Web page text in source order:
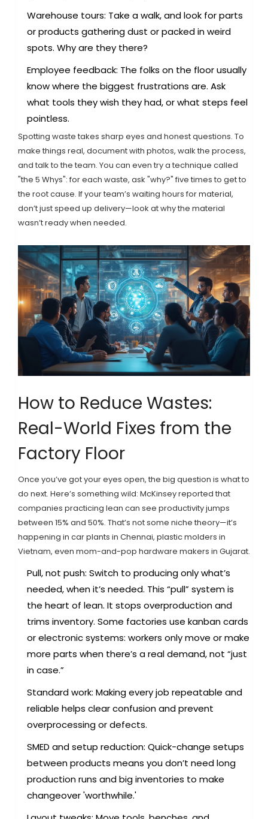
Warehouse tours: Take a walk, and look for parts
or products gathering dust or packed in weird
spots. Why are they there?
Employee feedback: The folks on the floor usually
know where the biggest frustrations are. Ask
what tools they wish they had, or what steps feel
pointless.
Spotting waste takes sharp eyes and honest questions. To
make things real, document with photos, walk the process,
and talk to the team. You can even try a technique called
"the 5 Whys": for each waste, ask "why?" five times to get to
the root cause. If your team’s waiting hours for material,
don’t just speed up delivery—look at why the material
wasn’t ready when needed.
How to Reduce Wastes:
Real-World Fixes from the
Factory Floor
Once you’ve got your eyes open, the big question is what to
do next. Here’s something wild: McKinsey reported that
companies practicing lean can see productivity jumps
between 15% and 50%. That’s not some niche theory—it’s
happening in car plants in Chennai, plastic molders in
Vietnam, even mom-and-pop hardware makers in Gujarat.
Pull, not push: Switch to producing only what’s
needed, when it’s needed. This “pull” system is
the heart of lean. It stops overproduction and
trims inventory. Some factories use kanban cards
or electronic systems: workers only move or make
more parts when there’s a real demand, not “just
in case.”
Standard work: Making every job repeatable and
reliable helps clear confusion and prevent
overprocessing or defects.
SMED and setup reduction: Quick-change setups
between products means you don’t need long
production runs and big inventories to make
changeover 'worthwhile.'